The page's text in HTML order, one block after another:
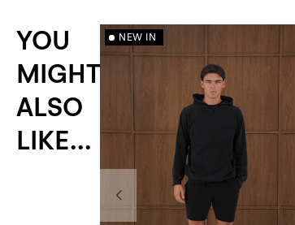
YOU
MIGHT
ALSO
LIKE...
NEW IN